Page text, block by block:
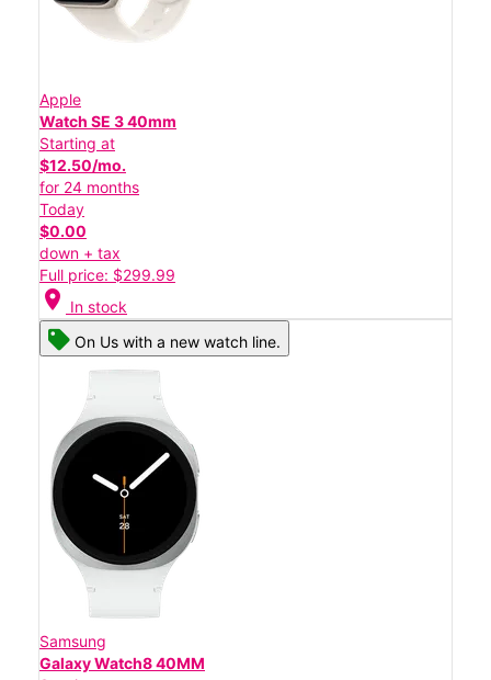
Apple
Watch SE 3 40mm
Starting at
$12.50/mo.
for 24 months
Today
$0.00
down + tax
Full price: $299.99
location_on In stock
On Us with a new watch line.
Samsung
Galaxy Watch8 40MM